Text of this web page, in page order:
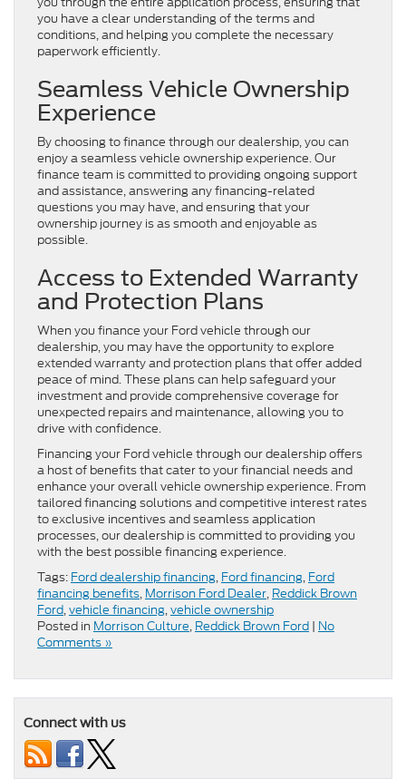
you have a clear understanding of the terms and
conditions, and helping you complete the necessary
paperwork efficiently.
Seamless Vehicle Ownership
Experience
By choosing to finance through our dealership, you can
enjoy a seamless vehicle ownership experience. Our
finance team is committed to providing ongoing support
and assistance, answering any financing-related
questions you may have, and ensuring that your
ownership journey is as smooth and enjoyable as
possible.
Access to Extended Warranty
and Protection Plans
When you finance your Ford vehicle through our
dealership, you may have the opportunity to explore
extended warranty and protection plans that offer added
peace of mind. These plans can help safeguard your
investment and provide comprehensive coverage for
unexpected repairs and maintenance, allowing you to
drive with confidence.
Financing your Ford vehicle through our dealership offers
a host of benefits that cater to your financial needs and
enhance your overall vehicle ownership experience. From
tailored financing solutions and competitive interest rates
to exclusive incentives and seamless application
processes, our dealership is committed to providing you
with the best possible financing experience.
Tags: Ford dealership financing, Ford financing, Ford
financing benefits, Morrison Ford Dealer, Reddick Brown
Ford,vehicle financing,vehicle ownership
Posted in Morrison Culture, Reddick Brown Ford | No
Comments »
Connect with us